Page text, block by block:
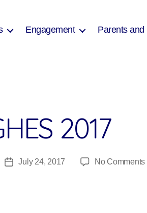
Engagement Parents and
2017
PostJuly 24, 2017 No Comments